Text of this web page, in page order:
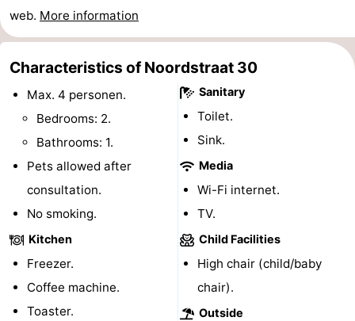
&
-
Galleries
-
Monuments
Churches
-
Lighthouses
Observation
points
Attractions
-
Playgrounds
-
web. More information
Characteristics of Noordstraat 30
Max. 4 personen.
Bedrooms: 2.
Bathrooms: 1.
Pets allowed after
consultation.
No smoking.
Kitchen
Freezer.
Coffee machine.
Toaster.
Sanitary
Toilet.
Sink.
Media
Wi-Fi internet.
TV.
Child Facilities
High chair (child/baby
chair).
Outside